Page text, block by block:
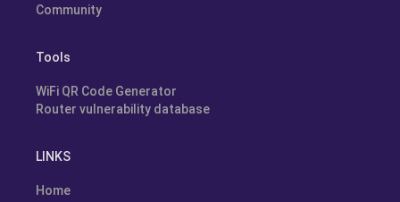
Community
Tools
WiFi QR Code Generator
Router vulnerability database
LINKS
Home